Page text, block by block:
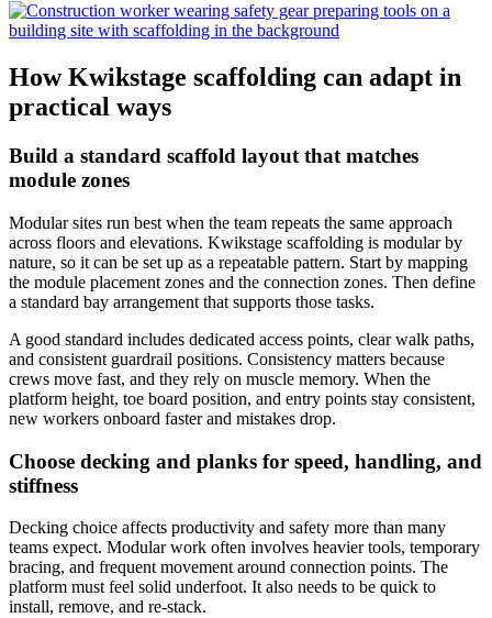
How Kwikstage scaffolding can adapt in
practical ways
Build a standard scaffold layout that matches
module zones
Modular sites run best when the team repeats the same approach
across floors and elevations. Kwikstage scaffolding is modular by
nature, so it can be set up as a repeatable pattern. Start by mapping
the module placement zones and the connection zones. Then define
a standard bay arrangement that supports those tasks.
A good standard includes dedicated access points, clear walk paths,
and consistent guardrail positions. Consistency matters because
crews move fast, and they rely on muscle memory. When the
platform height, toe board position, and entry points stay consistent,
new workers onboard faster and mistakes drop.
Choose decking and planks for speed, handling, and
stiffness
Decking choice affects productivity and safety more than many
teams expect. Modular work often involves heavier tools, temporary
bracing, and frequent movement around connection points. The
platform must feel solid underfoot. It also needs to be quick to
install, remove, and re-stack.